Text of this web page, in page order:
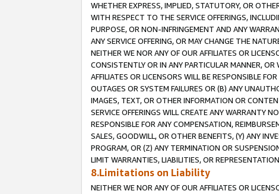
WHETHER EXPRESS, IMPLIED, STATUTORY, OR
WITH RESPECT TO THE SERVICE OFFERINGS,
PURPOSE, OR NON-INFRINGEMENT AND ANY
ANY SERVICE OFFERING, OR MAY CHANGE THE
NEITHER WE NOR ANY OF OUR AFFILIATES OR
CONSISTENTLY OR IN ANY PARTICULAR MANNER,
AFFILIATES OR LICENSORS WILL BE RESPONSIBLE
OUTAGES OR SYSTEM FAILURES OR (B) ANY
IMAGES, TEXT, OR OTHER INFORMATION OR
SERVICE OFFERINGS WILL CREATE ANY WARRANTY
RESPONSIBLE FOR ANY COMPENSATION,
SALES, GOODWILL, OR OTHER BENEFITS, (Y) ANY
PROGRAM, OR (Z) ANY TERMINATION OR
LIMIT WARRANTIES, LIABILITIES, OR
8.Limitations on Liability
NEITHER WE NOR ANY OF OUR AFFILIATES OR